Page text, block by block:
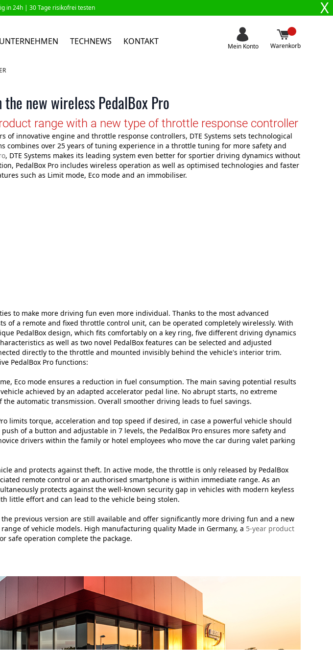
in 24h | 30 Tage risikofrei testen X
UNTERNEHMEN TECHNEWS KONTAKT Mein Konto Warenkorb
new wireless PedalBox Pro
range with a new type of throttle response controller
of innovative engine and throttle response controllers, DTE Systems sets technological
combines over 25 years of tuning experience in a throttle tuning for more safety and
, DTE Systems makes its leading system even better for sportier driving dynamics without
PedalBox Pro includes wireless operation as well as optimised technologies and faster
such as Limit mode, Eco mode and an immobiliser.
to make more driving fun even more individual. Thanks to the most advanced
of a remote and fixed throttle control unit, can be operated completely wirelessly. With
PedalBox design, which fits comfortably on a key ring, five different driving dynamics
as well as two novel PedalBox features can be selected and adjusted
directly to the throttle and mounted invisibly behind the vehicle's interior trim.
PedalBox Pro functions:
Eco mode ensures a reduction in fuel consumption. The main saving potential results
achieved by an adapted accelerator pedal line. No abrupt starts, no extreme
automatic transmission. Overall smoother driving leads to fuel savings.
limits torque, acceleration and top speed if desired, in case a powerful vehicle should
of a button and adjustable in 7 levels, the PedalBox Pro ensures more safety and
drivers within the family or hotel employees who move the car during valet parking
and protects against theft. In active mode, the throttle is only released by PedalBox
remote control or an authorised smartphone is within immediate range. As an
protects against the well-known security gap in vehicles with modern keyless
little effort and can lead to the vehicle being stolen.
previous version are still available and offer significantly more driving fun and a new
of vehicle models. High manufacturing quality Made in Germany, a 5-year product
safe operation complete the package.